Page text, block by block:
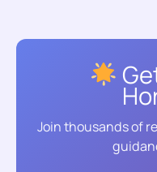
Join thousands of